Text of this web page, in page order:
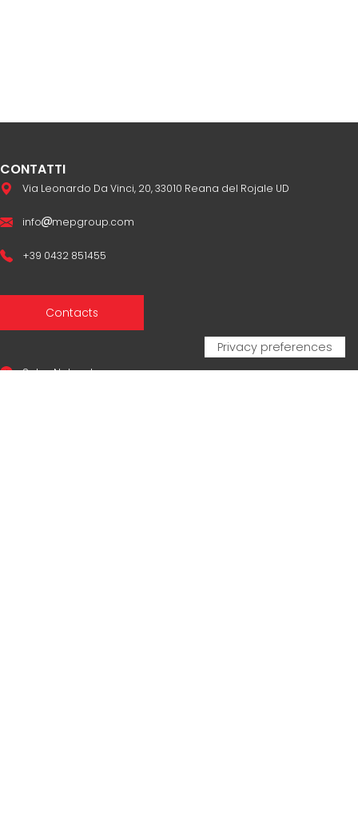
CONTATTI
Via Leonardo Da Vinci, 20, 33010 Reana del Rojale UD
info mepgroup.com
+39 0432 851455
Contacts
Sales Network